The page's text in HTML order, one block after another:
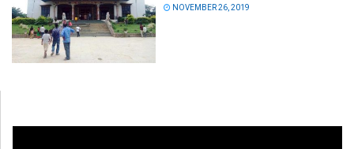
NOVEMBER 26, 2019